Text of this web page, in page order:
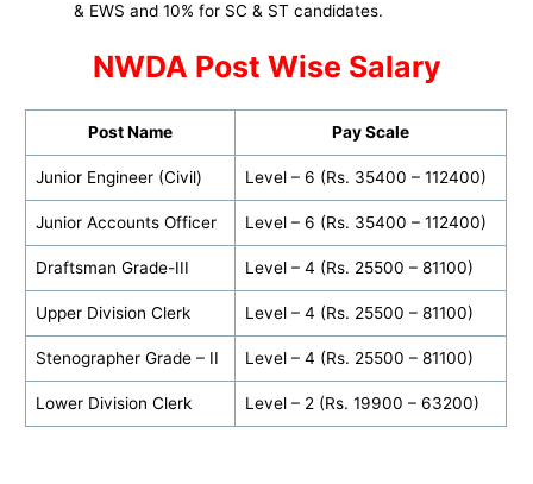
& EWS and 10% for SC & ST candidates.
NWDA Post Wise Salary
Post Name Pay Scale
Junior Engineer (Civil) Level – 6 (Rs. 35400 – 112400)
Junior Accounts Officer Level – 6 (Rs. 35400 – 112400)
Draftsman Grade-III Level – 4 (Rs. 25500 – 81100)
Upper Division Clerk Level – 4 (Rs. 25500 – 81100)
Stenographer Grade – II Level – 4 (Rs. 25500 – 81100)
Lower Division Clerk Level – 2 (Rs. 19900 – 63200)